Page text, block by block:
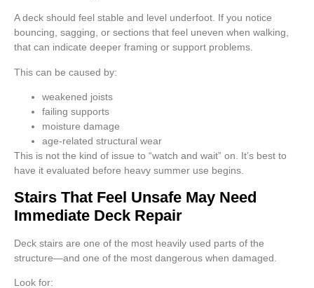
A deck should feel stable and level underfoot. If you notice
bouncing, sagging, or sections that feel uneven when walking,
that can indicate deeper framing or support problems.
This can be caused by:
weakened joists
failing supports
moisture damage
age-related structural wear
This is not the kind of issue to “watch and wait” on. It’s best to
have it evaluated before heavy summer use begins.
Stairs That Feel Unsafe May Need
Immediate Deck Repair
Deck stairs are one of the most heavily used parts of the
structure—and one of the most dangerous when damaged.
Look for: